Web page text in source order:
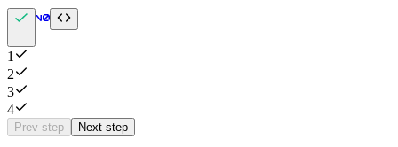
1
2
3
4
Prev step Next step